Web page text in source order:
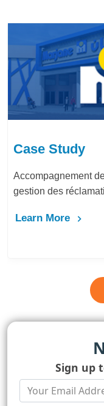
Case Study
Accompagnement
gestion des
Learn More
Sign up